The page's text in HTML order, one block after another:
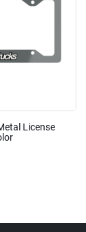
License